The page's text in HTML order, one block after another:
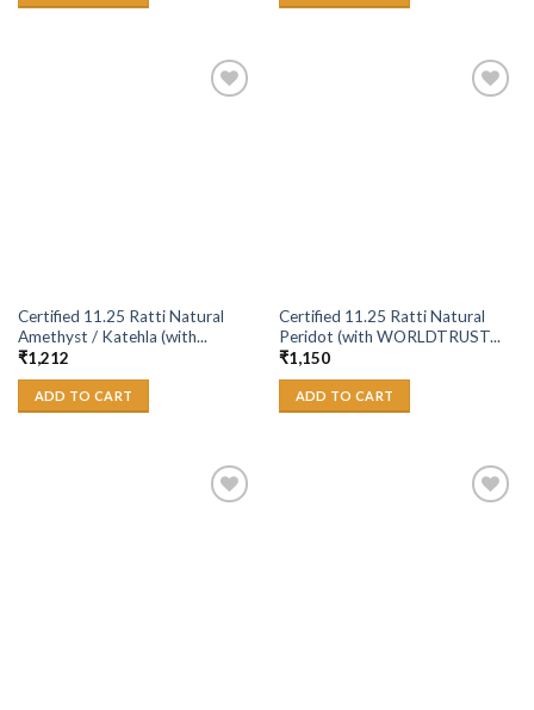
Certified 11.25 Ratti Natural
Amethyst / Katehla (with...
₹1,212
ADD TO CART
Certified 11.25 Ratti Natural
Peridot (with WORLDTRUST...
₹1,150
ADD TO CART